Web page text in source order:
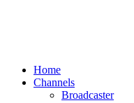
Home
Channels
Broadcaster